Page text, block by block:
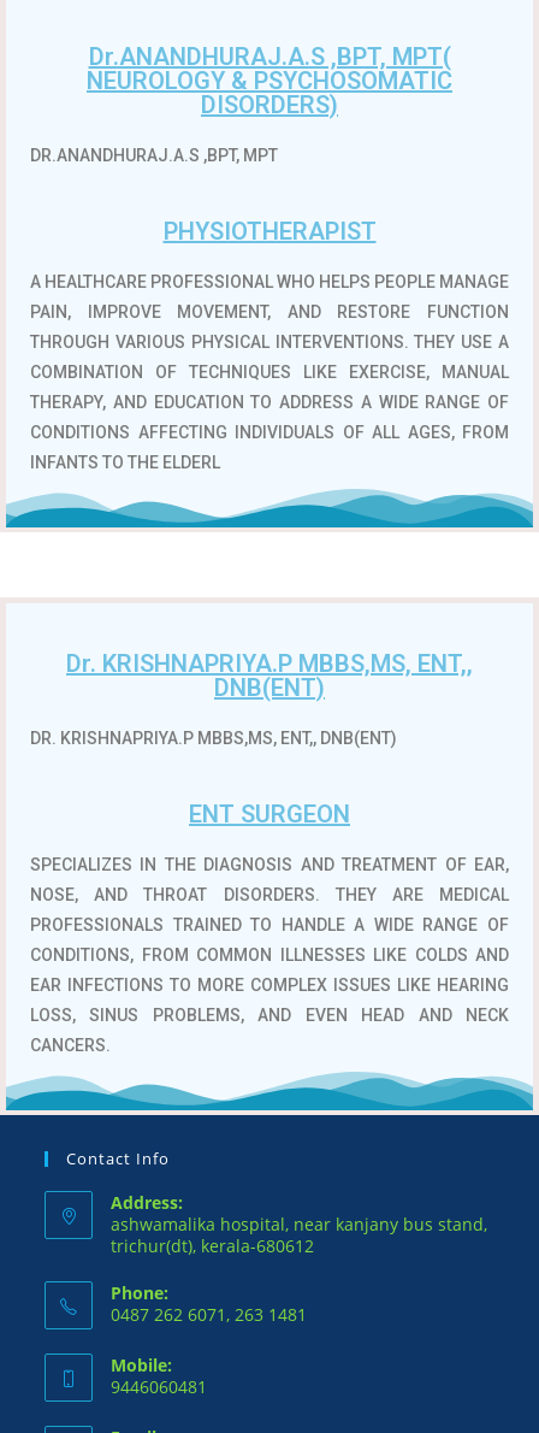
Dr.ANANDHURAJ.A.S ,BPT, MPT(
NEUROLOGY & PSYCHOSOMATIC
DISORDERS)
DR.ANANDHURAJ.A.S ,BPT, MPT
PHYSIOTHERAPIST
A HEALTHCARE PROFESSIONAL WHO HELPS PEOPLE MANAGE
PAIN, IMPROVE MOVEMENT, AND RESTORE FUNCTION
THROUGH VARIOUS PHYSICAL INTERVENTIONS.THEY USE A
COMBINATION OF TECHNIQUES LIKE EXERCISE, MANUAL
THERAPY, AND EDUCATION TO ADDRESS A WIDE RANGE OF
CONDITIONS AFFECTING INDIVIDUALS OF ALL AGES, FROM
INFANTS TO THE ELDERL
Dr. KRISHNAPRIYA.P MBBS,MS, ENT,,
DNB(ENT)
DR. KRISHNAPRIYA.P MBBS,MS, ENT,, DNB(ENT)
ENT SURGEON
SPECIALIZES IN THE DIAGNOSIS AND TREATMENT OF EAR,
NOSE, AND THROAT DISORDERS. THEY ARE MEDICAL
PROFESSIONALS TRAINED TO HANDLE A WIDE RANGE OF
CONDITIONS, FROM COMMON ILLNESSES LIKE COLDS AND
EAR INFECTIONS TO MORE COMPLEX ISSUES LIKE HEARING
LOSS, SINUS PROBLEMS, AND EVEN HEAD AND NECK
CANCERS.
Contact Info
Address:
ashwamalika hospital, near kanjany bus stand,
trichur(dt), kerala-680612
Phone:
0487 262 6071, 263 1481
Mobile:
9446060481